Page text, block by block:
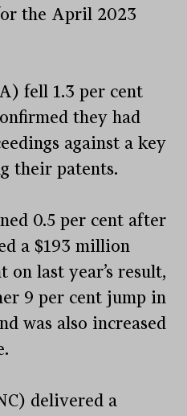
the April 2023
fell 1.3 per cent
they had
against a key
their patents.
0.5 per cent after
a $193 million
last year’s result,
9 per cent jump in
was also increased
delivered a